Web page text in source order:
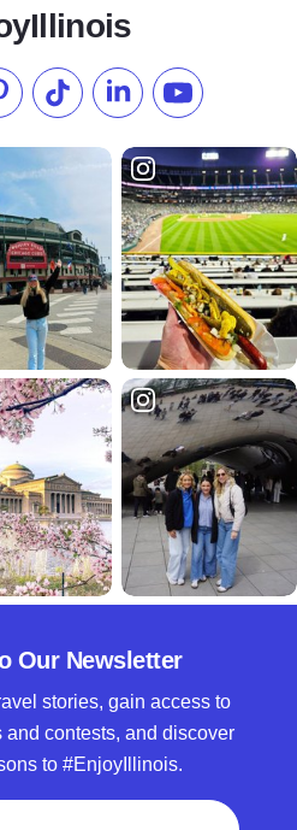
on Instagram
our Pinterest
Follow us on TikTok
Follow us onSubscribe to
Our Newsletter
stories, gain access to
contests, and discover
to #EnjoyIllinois.